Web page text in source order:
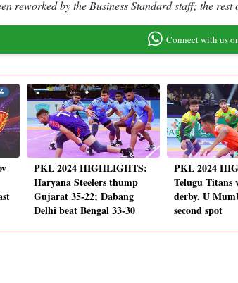
reworked by the Business Standard staff; the
Connect with us
PKL 2024 HIGHLIGHTS:
Haryana Steelers thump
Gujarat 35-22; Dabang
Delhi beat Bengal 33-30
PKL 2024
Telugu Titans
derby, U
second spot